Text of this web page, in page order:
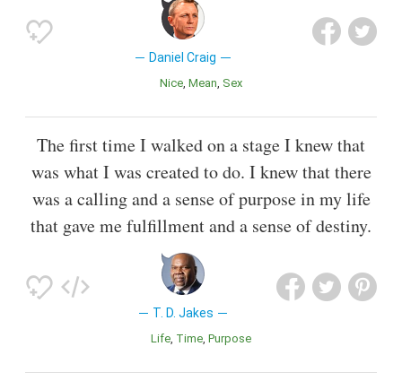
Daniel Craig
Nice Mean Sex
The first time I walked on a stage I knew that
was what I was created to do. I knew that there
was a calling and a sense of purpose in my life
that gave me fulfillment and a sense of destiny.
T. D. Jakes
Life Time Purpose